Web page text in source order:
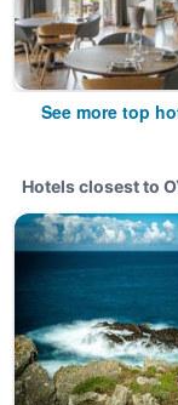
See more top
Hotels closest to